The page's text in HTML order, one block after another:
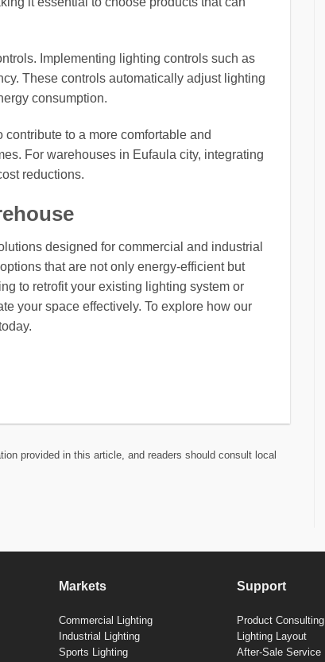
Implementing lighting controls such as
These controls automatically adjust lighting
consumption.
to a more comfortable and
For warehouses in Eufaula city, integrating
reductions.
designed for commercial and industrial
that are not only energy-efficient but
to retrofit your existing lighting system or
your space effectively. To explore how our
provided in this article, and readers should consult local
Markets
Commercial Lighting
Industrial Lighting
Sports Lighting
Support
Product Consulting
Lighting Layout
After-Sale Service